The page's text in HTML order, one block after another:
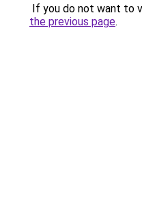
If you do not want to
the previous page.